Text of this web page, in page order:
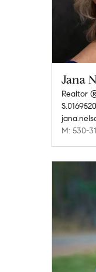
Jana
Realtor
S.0169520
M: 530-